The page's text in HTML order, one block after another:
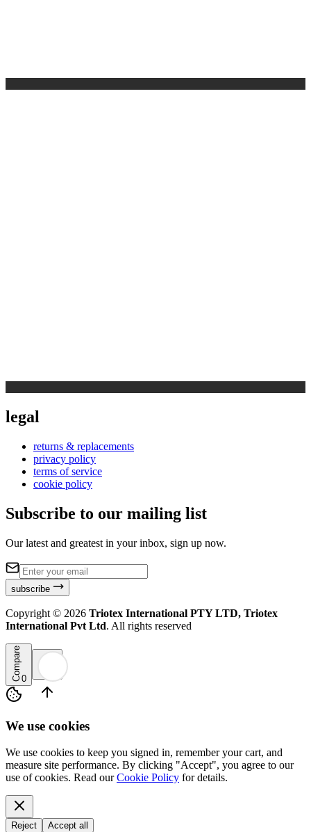
legal
returns & replacements
privacy policy
terms of service
cookie policy
Subscribe to our mailing list
Our latest and greatest in your inbox, sign up now.
subscribe
Copyright © 2026 Triotex International PTY LTD, Triotex
International Pvt Ltd. All rights reserved
Compare0
We use cookies
We use cookies to keep you signed in, remember your cart, and
measure site performance. By clicking "Accept", you agree to our
use of cookies. Read our Cookie Policy for details.
Reject Accept all